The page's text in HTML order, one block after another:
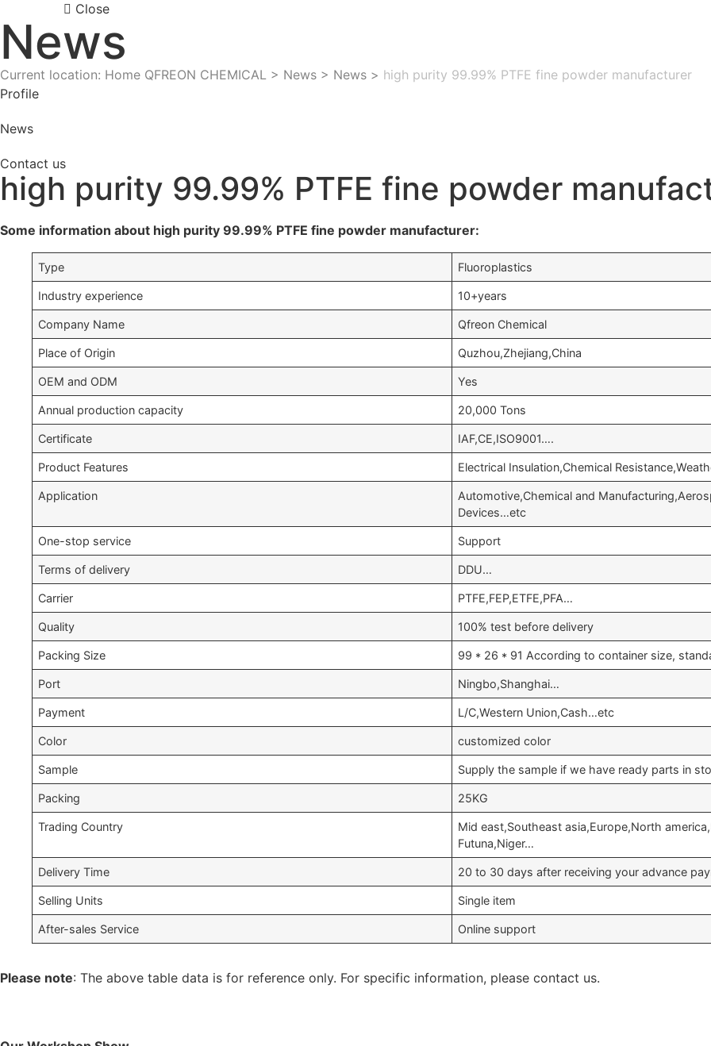
Close
News
Current location: Home QFREON CHEMICAL > News > News > high purity 99.99% PTFE fine powder manufacturer
Profile
News
Contact us
high purity 99.99% PTFE fine powder
Some information about high purity 99.99% PTFE fine powder manufacturer:
Type Fluoroplastics
Industry experience 10+years
Company Name Qfreon Chemical
Place of Origin Quzhou,Zhejiang,China
OEM and ODM Yes
Annual production capacity 20,000 Tons
Certificate IAF,CE,ISO9001….
Product Features Electrical Insulation,Chemical
Application
Automotive,Chemical and
Devices…etc
One-stop service Support
Terms of delivery DDU…
Carrier PTFE,FEP,ETFE,PFA…
Quality 100% test before delivery
Packing Size 99 * 26 * 91 According to container size,
Port Ningbo,Shanghai…
Payment L/C,Western Union,Cash…etc
Color customized color
Sample Supply the sample if we have ready parts in
Packing 25KG
Trading Country
Mid east,Southeast asia,Europe,North
Futuna,Niger…
Delivery Time 20 to 30 days after receiving your advance
Selling Units Single item
After-sales Service Online support
Please note: The above table data is for reference only. For specific information, please contact us.